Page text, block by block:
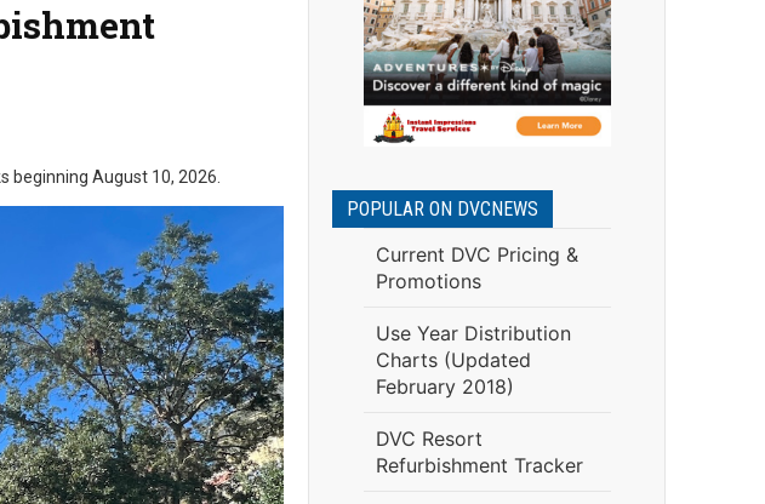
beginning August 10, 2026.
POPULAR ON DVCNEWS
Current DVC Pricing &
Promotions
Use Year Distribution
Charts (Updated
February 2018)
DVC Resort
Refurbishment Tracker